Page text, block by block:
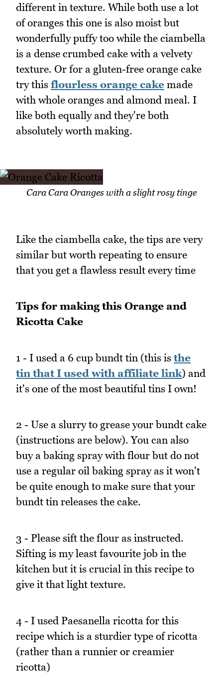
different in texture. While both use a lot
of oranges this one is also moist but
wonderfully puffy too while the ciambella
is a dense crumbed cake with a velvety
texture. Or for a gluten-free orange cake
try this flourless orange cake made
with whole oranges and almond meal. I
like both equally and they're both
absolutely worth making.
Cara Cara Oranges with a slight rosy tinge
Like the ciambella cake, the tips are very
similar but worth repeating to ensure
that you get a flawless result every time
Tips for making this Orange and
Ricotta Cake
1 - I used a 6 cup bundt tin (this is the
tin that I used with affiliate link) and
it's one of the most beautiful tins I own!
2 - Use a slurry to grease your bundt cake
(instructions are below). You can also
buy a baking spray with flour but do not
use a regular oil baking spray as it won't
be quite enough to make sure that your
bundt tin releases the cake.
3 - Please sift the flour as instructed.
Sifting is my least favourite job in the
kitchen but it is crucial in this recipe to
give it that light texture.
4 - I used Paesanella ricotta for this
recipe which is a sturdier type of ricotta
(rather than a runnier or creamier
ricotta)